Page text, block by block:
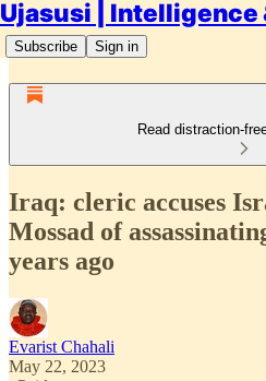
Subscribe Sign in
Read distraction-
Iraq: cleric accuses
Mossad of
years ago
Evarist Chahali
May 22, 2023